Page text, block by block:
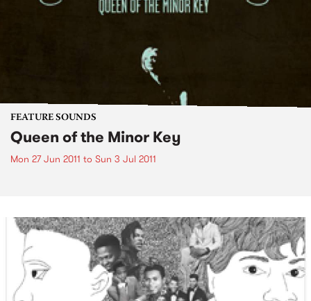
FEATURE SOUNDS
Queen of the Minor Key
Mon 27 Jun 2011 to Sun 3 Jul 2011